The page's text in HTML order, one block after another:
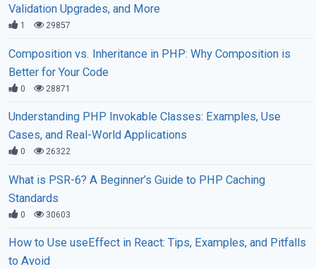
Validation Upgrades, and More
1 29857
Composition vs. Inheritance in PHP: Why Composition is
Better for Your Code
0 28871
Understanding PHP Invokable Classes: Examples, Use
Cases, and Real-World Applications
0 26322
What is PSR-6? A Beginner’s Guide to PHP Caching
Standards
0 30603
How to Use useEffect in React: Tips, Examples, and Pitfalls
to Avoid